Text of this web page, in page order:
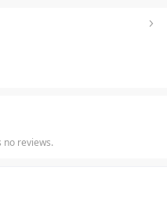
no reviews.